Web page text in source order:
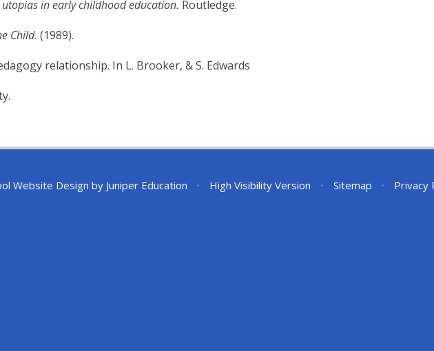
in early childhood education. Routledge.
Child. (1989).
relationship. In L. Brooker, & S. Edwards
Website Design by Juniper Education • High Visibility Version • Sitemap • Privacy